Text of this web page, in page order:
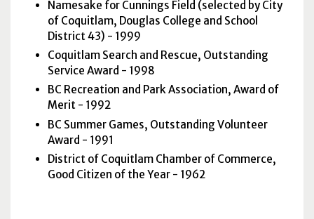
Namesake for Cunnings Field (selected by City
of Coquitlam, Douglas College and School
District 43) - 1999
Coquitlam Search and Rescue, Outstanding
Service Award - 1998
BC Recreation and Park Association, Award of
Merit - 1992
BC Summer Games, Outstanding Volunteer
Award - 1991
District of Coquitlam Chamber of Commerce,
Good Citizen of the Year - 1962